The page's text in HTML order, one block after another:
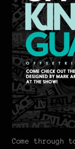
Come through